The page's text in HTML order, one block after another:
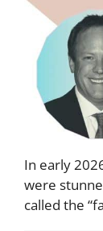
In early
were
called the